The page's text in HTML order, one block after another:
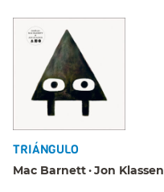
TRIÁNGULO
Mac Barnett Jon Klassen